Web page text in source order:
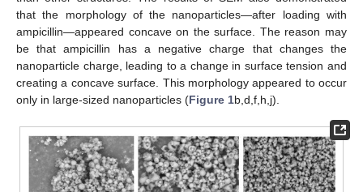
that the morphology of the nanoparticles—after loading with
ampicillin—appeared concave on the surface. The reason may
be that ampicillin has a negative charge that changes the
nanoparticle charge, leading to a change in surface tension and
creating a concave surface. This morphology appeared to occur
only in large-sized nanoparticles (Figure 1b,d,f,h,j).